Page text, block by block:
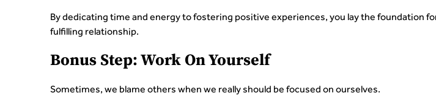
By dedicating time and energy to fostering positive experiences, you lay the foundation
fulfilling relationship.
Bonus Step: Work On Yourself
Sometimes, we blame others when we really should be focused on ourselves.